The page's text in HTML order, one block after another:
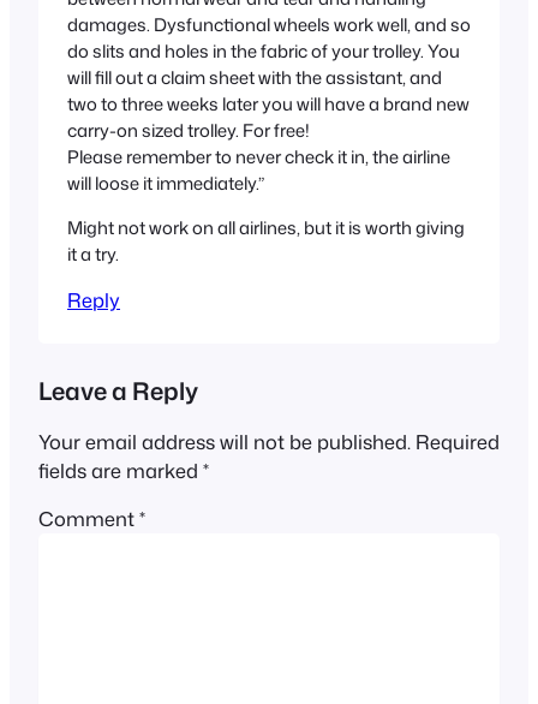
damages. Dysfunctional wheels work well, and so
do slits and holes in the fabric of your trolley. You
will fill out a claim sheet with the assistant, and
two to three weeks later you will have a brand new
carry-on sized trolley. For free!
Please remember to never check it in, the airline
will loose it immediately.”
Might not work on all airlines, but it is worth giving
it a try.
Reply
Leave a Reply
Your email address will not be published. Required
fields are marked *
Comment*